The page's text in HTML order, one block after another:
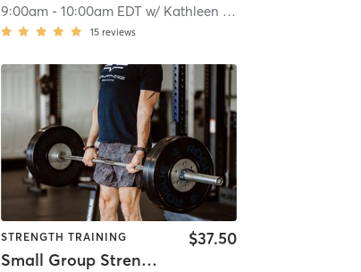
9:00am- 10:00am EDT w/ Kathleen Curry
15 reviews
STRENGTH TRAINING
Small Group Strength
$37.50